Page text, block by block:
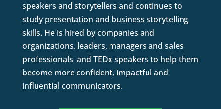
speakers and storytellers and continues to
study presentation and business storytelling
skills. He is hired by companies and
organizations, leaders, managers and sales
professionals, and TEDx speakers to help them
become more confident, impactful and
influential communicators.